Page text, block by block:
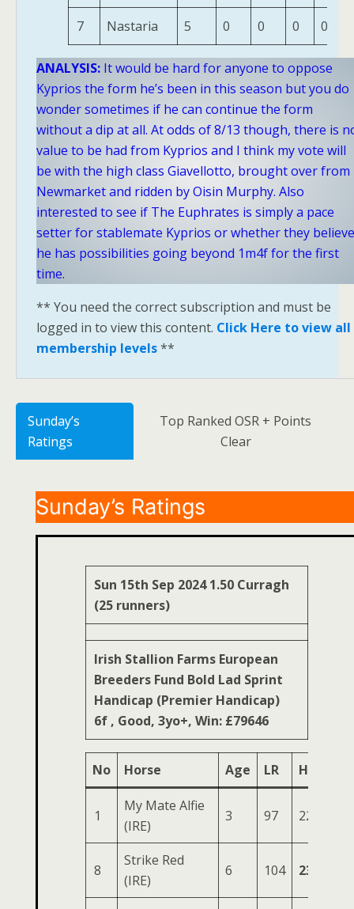
7 Nastaria 5 0 0 0 0
ANALYSIS: It would be hard for anyone to oppose
Kyprios the form he’s been in this season but you do
wonder sometimes if he can continue the form
without a dip at all. At odds of 8/13 though, there is
value to be had from Kyprios and I think my vote will
be with the high class Giavellotto, brought over from
Newmarket and ridden by Oisin Murphy. Also
interested to see if The Euphrates is simply a pace
setter for stablemate Kyprios or whether they believe
he has possibilities going beyond 1m4f for the first
time.
** You need the correct subscription and must be
logged in to view this content. Click Here to view all
membership levels**
Sunday’s
Ratings
Top Ranked OSR + Points
Clear
Sunday’s Ratings
Sun 15th Sep 2024 1.50 Curragh
(25 runners)
Irish Stallion Farms European
Breeders Fund Bold Lad Sprint
Handicap (Premier Handicap)
6f , Good, 3yo+, Win: £79646
No Horse Age LR HS
1
My Mate Alfie
(IRE)
3 97 226
8
Strike Red
(IRE)
6 104 232